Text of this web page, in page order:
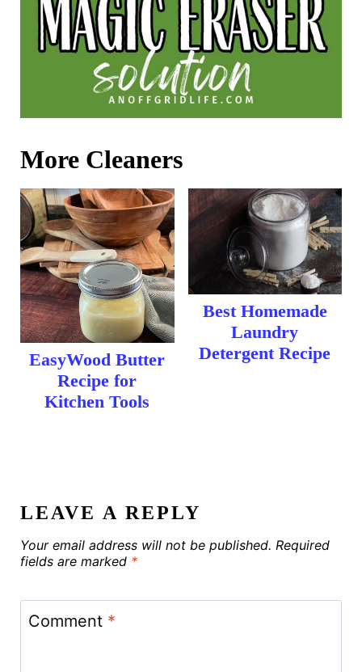
More Cleaners
EasyWood Butter
Recipe for
Kitchen Tools
Best Homemade
Laundry
Detergent Recipe
LEAVE A REPLY
Your email address will not be published. Required
fields are marked *
Comment *